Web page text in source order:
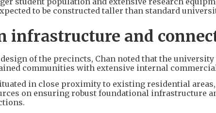
to be constructed taller than standard
infrastructure and
of the precincts, Chan noted that the
communities with extensive internal
in close proximity to existing residential
on ensuring robust foundational infrastructure